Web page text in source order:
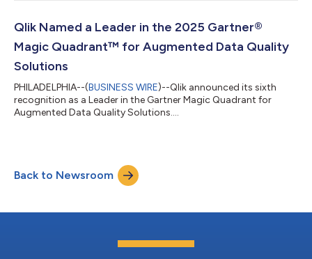
Qlik Named a Leader in the 2025 Gartner®
Magic Quadrant™ for Augmented Data Quality
Solutions
PHILADELPHIA--(BUSINESS WIRE)--Qlik announced its sixth
recognition as a Leader in the Gartner Magic Quadrant for
Augmented Data Quality Solutions....
Back to Newsroom